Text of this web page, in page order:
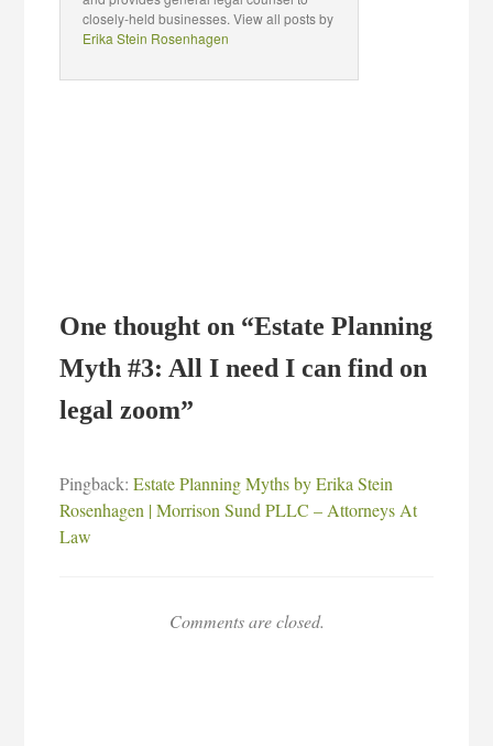
closely-held businesses. View all posts by
Erika Stein Rosenhagen
One thought on “Estate Planning
Myth #3: All I need I can find on
legal zoom”
Pingback:Estate Planning Myths by Erika Stein
Rosenhagen | Morrison Sund PLLC – Attorneys At
Law
Comments are closed.